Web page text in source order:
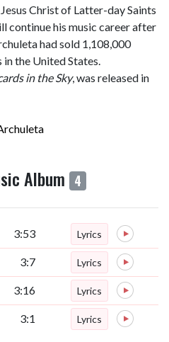
Christ of Latter-day Saints
continue his music career after
had sold 1,108,000
the United States.
in the Sky, was released in
Album 4
3:53 Lyrics
3:7 Lyrics
3:16 Lyrics
3:1 Lyrics